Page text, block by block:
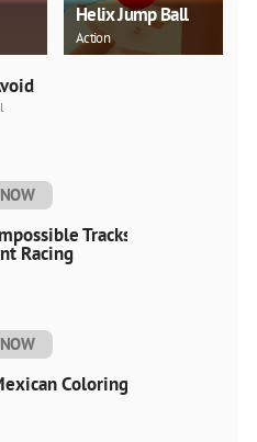
Helix Jump Ball
Action
Tracks
Racing
Coloring